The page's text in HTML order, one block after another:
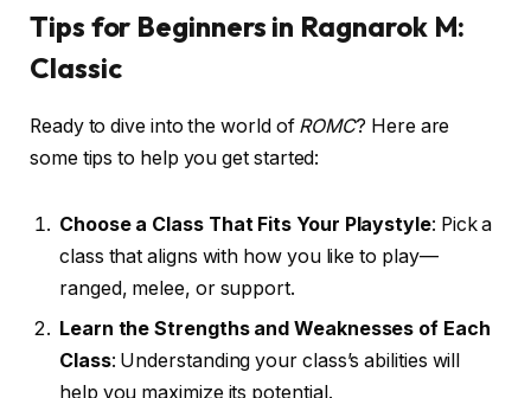
Tips for Beginners in Ragnarok M:
Classic
Ready to dive into the world of ROMC? Here are
some tips to help you get started:
Choose a Class That Fits Your Playstyle: Pick a
class that aligns with how you like to play—
ranged, melee, or support.
Learn the Strengths and Weaknesses of Each
Class: Understanding your class’s abilities will
help you maximize its potential.